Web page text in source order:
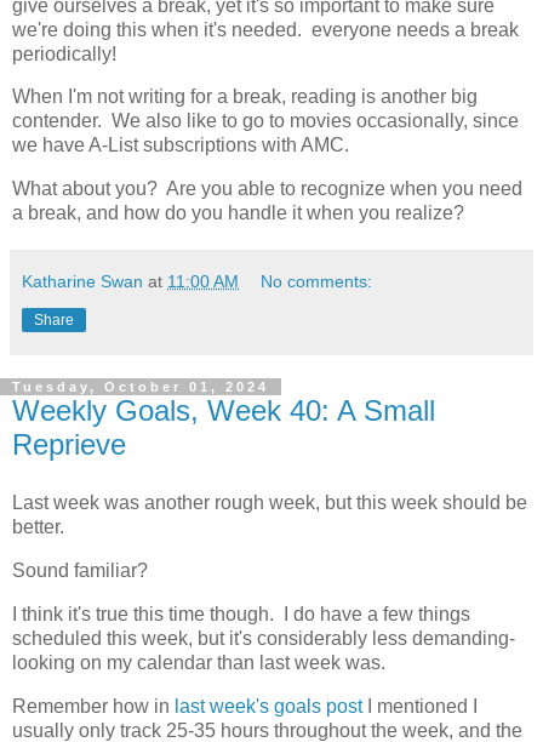
give ourselves a break, yet it's so important to make sure
we're doing this when it's needed. everyone needs a break
periodically!
When I'm not writing for a break, reading is another big
contender. We also like to go to movies occasionally, since
we have A-List subscriptions with AMC.
What about you? Are you able to recognize when you need
a break, and how do you handle it when you realize?
Katharine Swan at 11:00 AM No comments:
Share
Tuesday, October 01, 2024
Weekly Goals, Week 40: A Small
Reprieve
Last week was another rough week, but this week should be
better.
Sound familiar?
I think it's true this time though. I do have a few things
scheduled this week, but it's considerably less demanding-
looking on my calendar than last week was.
Remember how in last week's goals postI mentioned I
usually only track 25-35 hours throughout the week, and the